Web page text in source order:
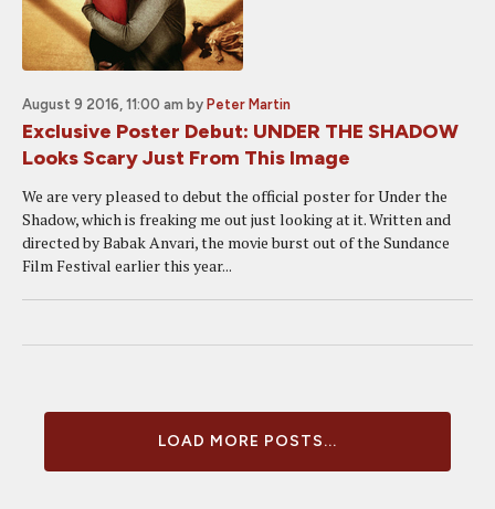
August 9 2016, 11:00 am by Peter Martin
Exclusive Poster Debut: UNDER THE SHADOW
Looks Scary Just From This Image
We are very pleased to debut the official poster for Under the
Shadow, which is freaking me out just looking at it. Written and
directed by Babak Anvari, the movie burst out of the Sundance
Film Festival earlier this year...
LOAD MORE POSTS...